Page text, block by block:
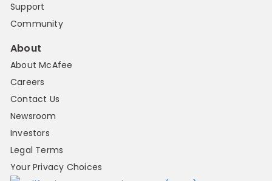
Support
Community
About
About McAfee
Careers
Contact Us
Newsroom
Investors
Legal Terms
Your Privacy Choices